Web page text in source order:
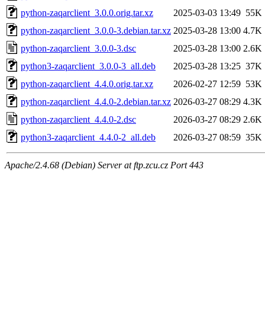
python-zaqarclient_3.0.0.orig.tar.xz
2025-03-03 13:49 55K
python-zaqarclient_3.0.0-3.debian.tar.xz 2025-03-28 13:00 4.7K
python-zaqarclient_3.0.0-3.dsc
2025-03-28 13:00 2.6K
python3-zaqarclient_3.0.0-3_all.deb
2025-03-28 13:25 37K
python-zaqarclient_4.4.0.orig.tar.xz
2026-02-27 12:59 53K
python-zaqarclient_4.4.0-2.debian.tar.xz 2026-03-27 08:29 4.3K
python-zaqarclient_4.4.0-2.dsc
2026-03-27 08:29 2.6K
python3-zaqarclient_4.4.0-2_all.deb
2026-03-27 08:59 35K
Apache/2.4.68 (Debian) Server at ftp.zcu.cz Port 443